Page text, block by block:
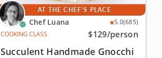
AT THE CHEF'S PLACE
Chef Luana 5.0(685)
COOKING CLASS
$129/person
Succulent Handmade Gnocchi